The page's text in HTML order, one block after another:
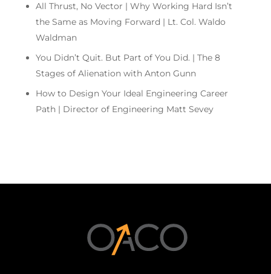
All Thrust, No Vector | Why Working Hard Isn’t
the Same as Moving Forward | Lt. Col. Waldo
Waldman
You Didn’t Quit. But Part of You Did. | The 8
Stages of Alienation with Anton Gunn
How to Design Your Ideal Engineering Career
Path | Director of Engineering Matt Sevey